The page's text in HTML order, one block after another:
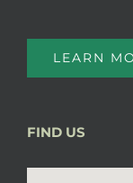
LEARN
FIND US